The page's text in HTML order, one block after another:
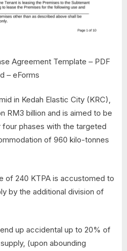
Agreement Template – PDF
– eForms
in Kedah Elastic City (KRC),
RM3 billion and is aimed to be
phases with the targeted
of 960 kilo-tonnes
of 240 KTPA is accustomed to
by the additional division of
up accidental up to 20% of
(upon abounding